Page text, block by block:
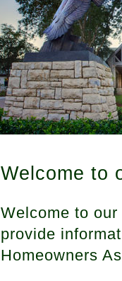
Welcome to
Welcome to
provide
Homeowners